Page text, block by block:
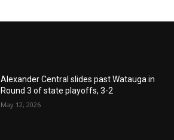
Alexander Central slides past Watauga in
Round 3 of state playoffs, 3-2
May 12, 2026